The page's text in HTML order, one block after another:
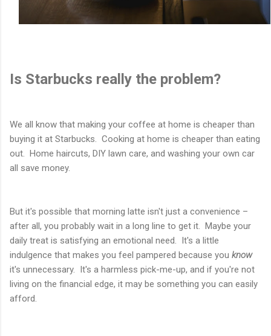
Is Starbucks really the problem?
We all know that making your coffee at home is cheaper than
buying it at Starbucks. Cooking at home is cheaper than eating
out. Home haircuts, DIY lawn care, and washing your own car
all save money.
But it's possible that morning latte isn't just a convenience –
after all, you probably wait in a long line to get it. Maybe your
daily treat is satisfying an emotional need. It's a little
indulgence that makes you feel pampered because you know
it's unnecessary. It's a harmless pick-me-up, and if you're not
living on the financial edge, it may be something you can easily
afford.